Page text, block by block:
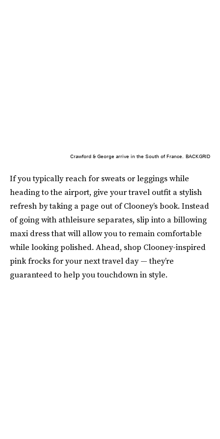
Crawford & George arrive in the South of France. BACKGRID
If you typically reach for sweats or leggings while
heading to the airport, give your travel outfit a stylish
refresh by taking a page out of Clooney’s book. Instead
of going with athleisure separates, slip into a billowing
maxi dress that will allow you to remain comfortable
while looking polished. Ahead, shop Clooney-inspired
pink frocks for your next travel day — they’re
guaranteed to help you touchdown in style.